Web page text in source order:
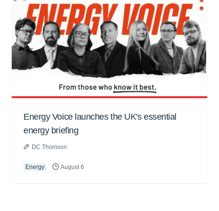
Energy Voice launches the UK's essential
energy briefing
DC Thomson
Energy August 6